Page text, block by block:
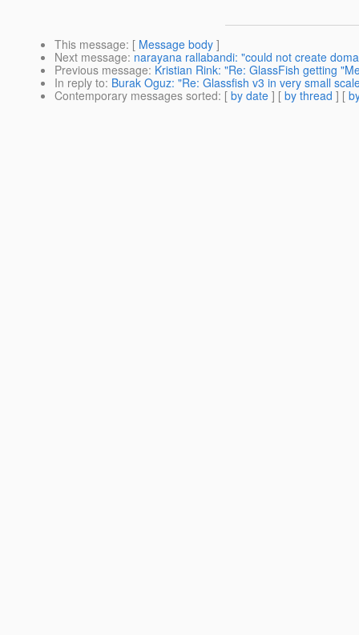
This message: [ Message body ]
Next message: narayana rallabandi: "could not create
Previous message: Kristian Rink: "Re: GlassFish getting
In reply to: Burak Oguz: "Re: Glassfish v3 in very small
Contemporary messages sorted: [ by date ] [ by thread ] [